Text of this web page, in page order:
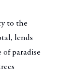
to the
lends
of paradise